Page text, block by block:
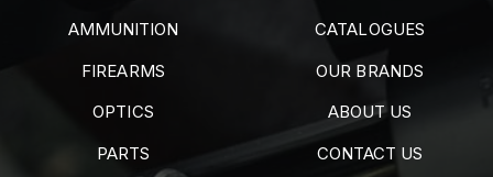
AMMUNITION
FIREARMS
OPTICS
PARTS
CATALOGUES
OUR BRANDS
ABOUT US
CONTACT US